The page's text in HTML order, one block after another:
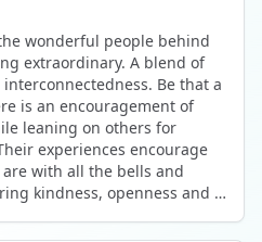
me memories; they gave
gratitude for it all.
own way through
and care.
truly special was the
Nothing was expected or
something, you could. If
completely respected. Over
created trust,
of belonging.
connected, and grateful. It
same place. It felt like being
wonderful people behind
extraordinary. A blend of
Be that a
is an encouragement of
leaning on others for
experiences encourage
with all the bells and
kindness, openness and a
gave me the